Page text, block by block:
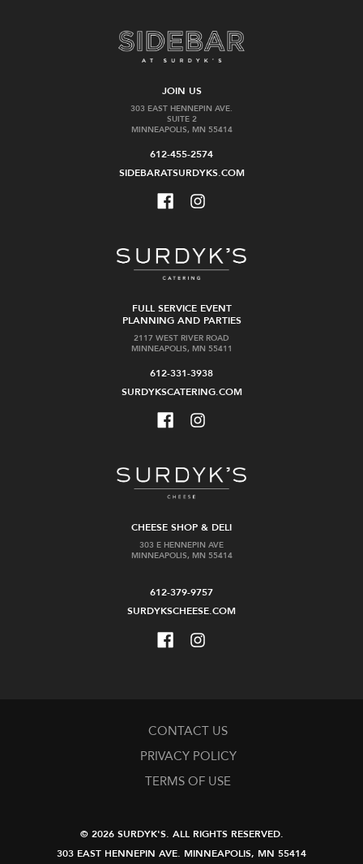
JOIN US
303 EAST HENNEPIN AVE.
SUITE 2
MINNEAPOLIS, MN 55414
612-455-2574
SIDEBARATSURDYKS.COM
FULL SERVICE EVENT
PLANNING AND PARTIES
2117 WEST RIVER ROAD
MINNEAPOLIS, MN 55411
612-331-3938
SURDYKSCATERING.COM
CHEESE SHOP & DELI
303 E HENNEPIN AVE
MINNEAPOLIS, MN 55414
612-379-9757
SURDYKSCHEESE.COM
CONTACT US
PRIVACY POLICY
TERMS OF USE
© 2026 SURDYK'S. ALL RIGHTS RESERVED.
303 EAST HENNEPIN AVE. MINNEAPOLIS, MN 55414